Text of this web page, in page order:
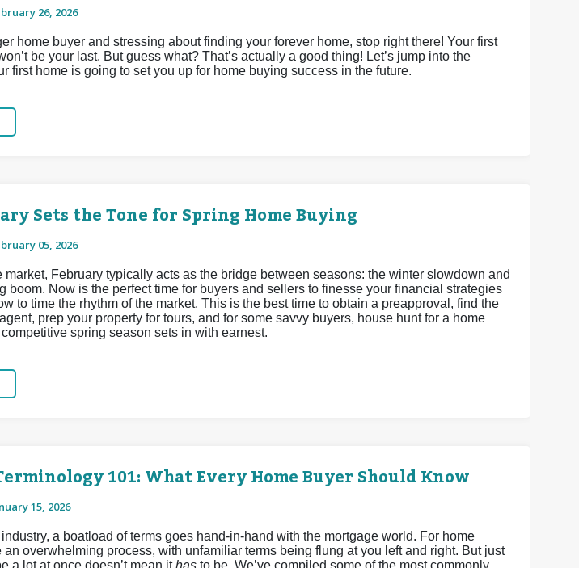
26, 2026
home buyer and stressing about finding your forever home, stop right there! Your first
be your last. But guess what? That’s actually a good thing! Let’s jump into the
first home is going to set you up for home buying success in the future.
Sets the Tone for Spring Home Buying
05, 2026
market, February typically acts as the bridge between seasons: the winter slowdown and
boom. Now is the perfect time for buyers and sellers to finesse your financial strategies
to time the rhythm of the market. This is the best time to obtain a preapproval, find the
prep your property for tours, and for some savvy buyers, house hunt for a home
spring season sets in with earnest.
101: What Every Home Buyer Should Know
15, 2026
a boatload of terms goes hand-in-hand with the mortgage world. For home
an overwhelming process, with unfamiliar terms being flung at you left and right. But just
a lot at once doesn’t mean ithas to be. We’ve compiled some of the most commonly